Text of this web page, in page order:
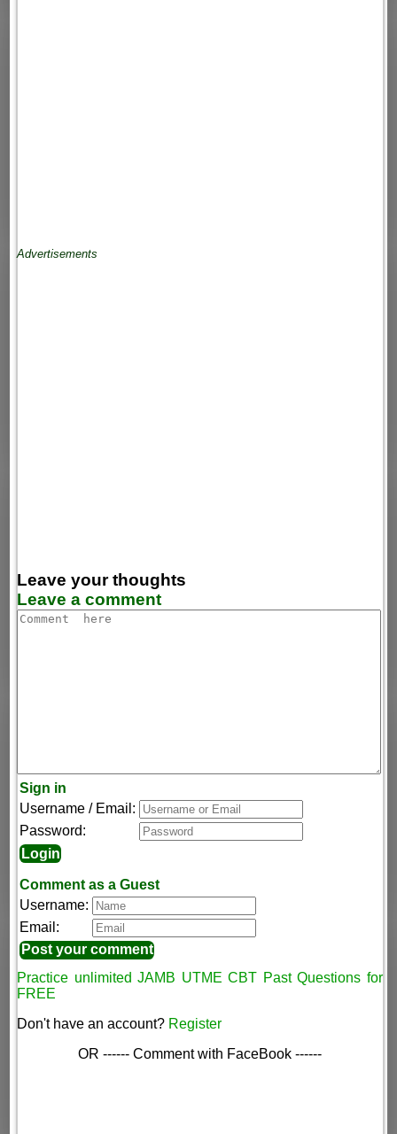
Advertisements
Leave your thoughts
Leave a comment
Sign in
Username / Email:
Password:
Comment as a Guest
Username:
Email:
Practice unlimited JAMB UTME CBT Past Questions for
FREE
Don't have an account? Register
OR ------ Comment with FaceBook ------